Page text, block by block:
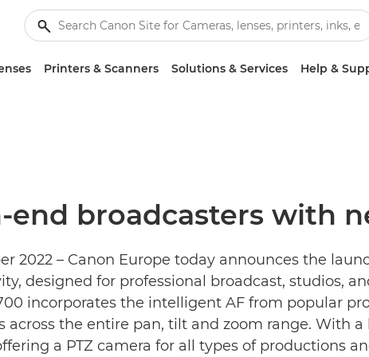
Printers & Scanners Solutions & Services Help &
broadcasters with
2022 – Canon Europe today announces the
designed for professional broadcast, studios,
incorporates the intelligent AF from popular
across the entire pan, tilt and zoom range. With
a PTZ camera for all types of productions